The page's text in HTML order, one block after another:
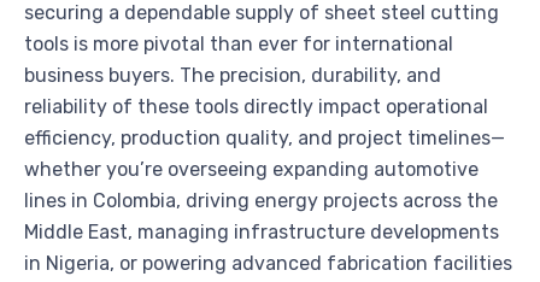
securing a dependable supply of sheet steel cutting
tools is more pivotal than ever for international
business buyers. The precision, durability, and
reliability of these tools directly impact operational
efficiency, production quality, and project timelines—
whether you’re overseeing expanding automotive
lines in Colombia, driving energy projects across the
Middle East, managing infrastructure developments
in Nigeria, or powering advanced fabrication facilities